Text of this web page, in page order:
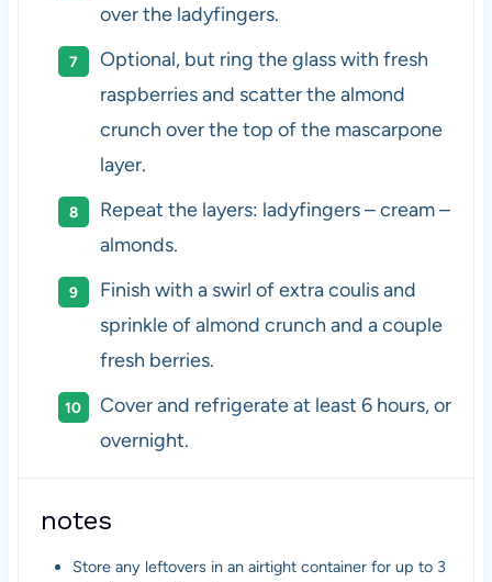
over the ladyfingers.
Optional, but ring the glass with fresh
raspberries and scatter the almond
crunch over the top of the mascarpone
layer.
Repeat the layers: ladyfingers – cream –
almonds.
Finish with a swirl of extra coulis and
sprinkle of almond crunch and a couple
fresh berries.
Cover and refrigerate at least 6 hours, or
overnight.
notes
Store any leftovers in an airtight container for up to 3